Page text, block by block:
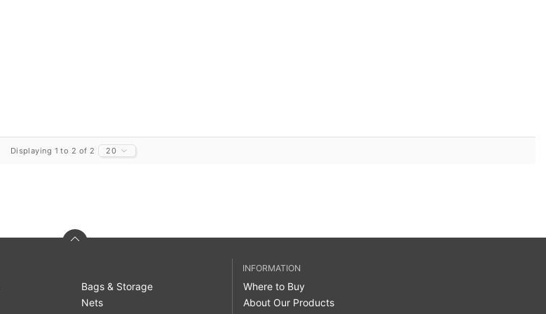
Displaying 1 to 2 of 2 20
Bags & Storage
Nets
INFORMATION
Where to Buy
About Our Products